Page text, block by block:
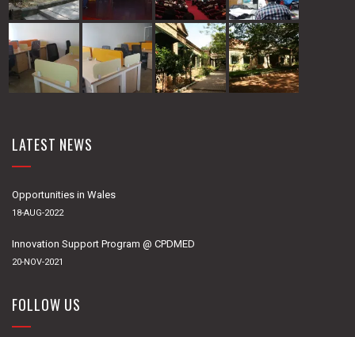
LATEST NEWS
Opportunities in Wales
18-AUG-2022
Innovation Support Program @ CPDMED
20-NOV-2021
FOLLOW US